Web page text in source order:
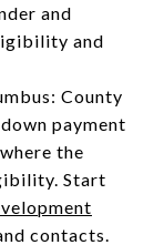
and
and
County
payment
the
Start
contacts.